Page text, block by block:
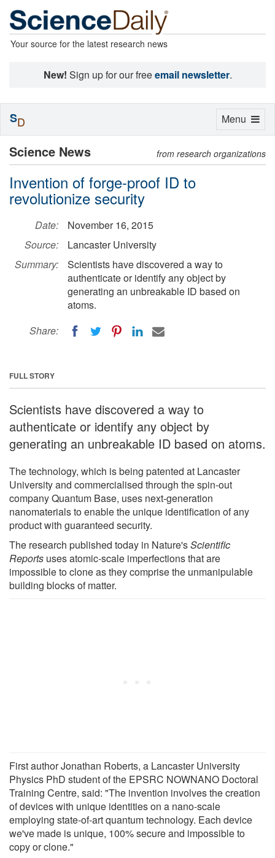
Your source for the latest research news
New! Sign up for our freeemail newsletter.
Science News from research organizations
Invention of forge-proof ID to
revolutionize security
Date:
November 16, 2015
Source:
Lancaster University
Summary:
Scientists have discovered a way to
authenticate or identify any object by
generating an unbreakable ID based on
atoms.
Share:
FULL STORY
Scientists have discovered a way to
authenticate or identify any object by
generating an unbreakable ID based on atoms.
The technology, which is being patented at Lancaster
University and commercialised through the spin-out
company Quantum Base, uses next-generation
nanomaterials to enable the unique identification of any
product with guaranteed security.
The research published today in Nature'sScientific
Reports uses atomic-scale imperfections that are
impossible to clone as they comprise the unmanipulable
building blocks of matter.
First author Jonathan Roberts, a Lancaster University
Physics PhD student of the EPSRC NOWNANO Doctoral
Training Centre, said: "The invention involves the creation
of devices with unique identities on a nano-scale
employing state-of-art quantum technology. Each device
we've made is unique, 100% secure and impossible to
copy or clone."
Toggle
Menu
SD